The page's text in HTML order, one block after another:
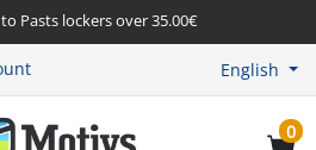
Pasts lockers over 35.00€
English
0